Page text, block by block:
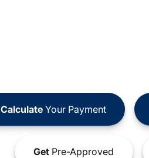
CalculateYour Payment
GetPre-Approved